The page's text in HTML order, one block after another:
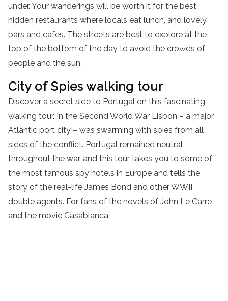
under. Your wanderings will be worth it for the best
hidden restaurants where locals eat lunch, and lovely
bars and cafes. The streets are best to explore at the
top of the bottom of the day to avoid the crowds of
people and the sun.
City of Spies walking tour
Discover a secret side to Portugal on this fascinating
walking tour. In the Second World War Lisbon – a major
Atlantic port city – was swarming with spies from all
sides of the conflict. Portugal remained neutral
throughout the war, and this tour takes you to some of
the most famous spy hotels in Europe and tells the
story of the real-life James Bond and other WWII
double agents. For fans of the novels of John Le Carre
and the movie Casablanca.